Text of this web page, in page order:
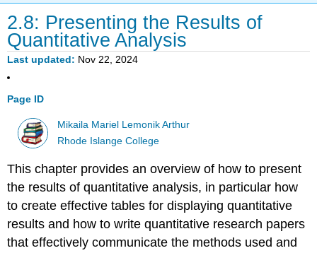
2.8: Presenting the Results of
Quantitative Analysis
Last updated Nov 22, 2024
Page ID
Mikaila Mariel Lemonik Arthur
Rhode Islange College
This chapter provides an overview of how to present
the results of quantitative analysis, in particular how
to create effective tables for displaying quantitative
results and how to write quantitative research papers
that effectively communicate the methods used and